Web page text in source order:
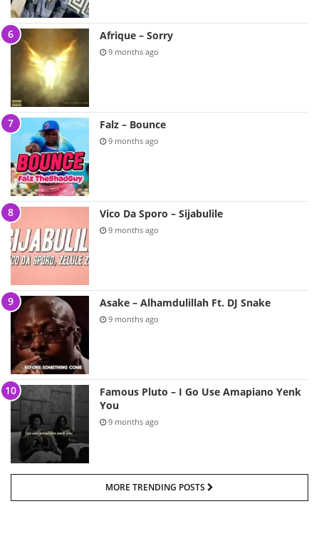
Afrique – Sorry
9 months ago
Falz – Bounce
9 months ago
Vico Da Sporo – Sijabulile
9 months ago
Asake – Alhamdulillah Ft. DJ Snake
9 months ago
Famous Pluto – I Go Use Amapiano Yenk
You
9 months ago
MORE TRENDING POSTS